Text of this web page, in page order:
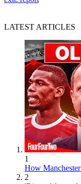
LATEST ARTICLES
1
How
2